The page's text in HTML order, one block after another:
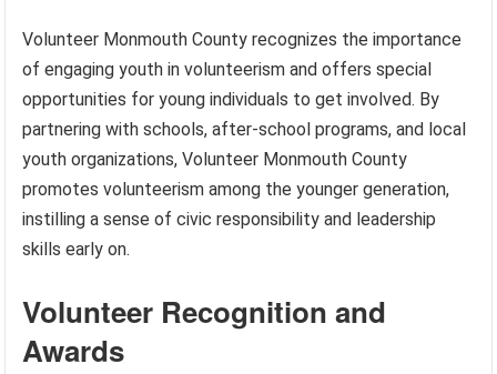
Volunteer Monmouth County recognizes the importance
of engaging youth in volunteerism and offers special
opportunities for young individuals to get involved. By
partnering with schools, after-school programs, and local
youth organizations, Volunteer Monmouth County
promotes volunteerism among the younger generation,
instilling a sense of civic responsibility and leadership
skills early on.
Volunteer Recognition and
Awards